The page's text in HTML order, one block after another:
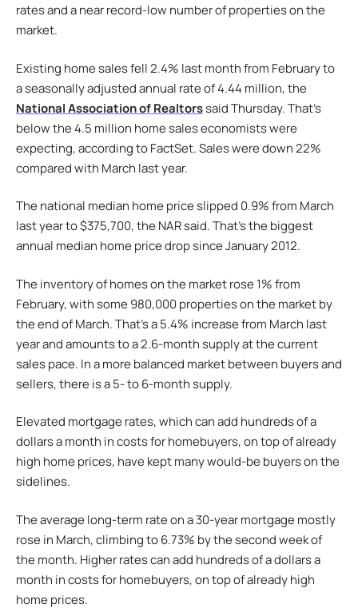
rates and a near record-low number of properties on the
market.
Existing home sales fell 2.4% last month from February to
a seasonally adjusted annual rate of 4.44 million, the
National Association of Realtorssaid Thursday. That’s
below the 4.5 million home sales economists were
expecting, according to FactSet. Sales were down 22%
compared with March last year.
The national median home price slipped 0.9% from March
last year to $375,700, the NAR said. That’s the biggest
annual median home price drop since January 2012.
The inventory of homes on the market rose 1% from
February, with some 980,000 properties on the market by
the end of March. That’s a 5.4% increase from March last
year and amounts to a 2.6-month supply at the current
sales pace. In a more balanced market between buyers and
sellers, there is a 5- to 6-month supply.
Elevated mortgage rates, which can add hundreds of a
dollars a month in costs for homebuyers, on top of already
high home prices, have kept many would-be buyers on the
sidelines.
The average long-term rate on a 30-year mortgage mostly
rose in March, climbing to 6.73% by the second week of
the month. Higher rates can add hundreds of a dollars a
month in costs for homebuyers, on top of already high
home prices.